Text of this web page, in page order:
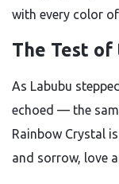
with every color
The Test
As Labubu
echoed — the
Rainbow Crystal
and sorrow, love